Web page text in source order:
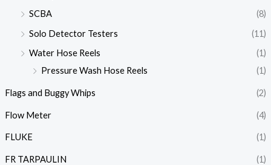
SCBA
(8)
Solo Detector Testers
(11)
Water Hose Reels
(1)
Pressure Wash Hose Reels
(1)
Flags and Buggy Whips (2)
Flow Meter (4)
FLUKE (1)
FR TARPAULIN (1)